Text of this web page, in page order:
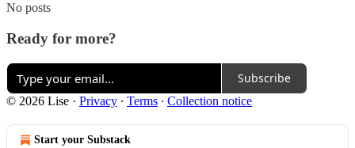
No posts
Ready for more?
Subscribe
© 2026 Lise · Privacy ∙ Terms ∙ Collection notice
Start your Substack